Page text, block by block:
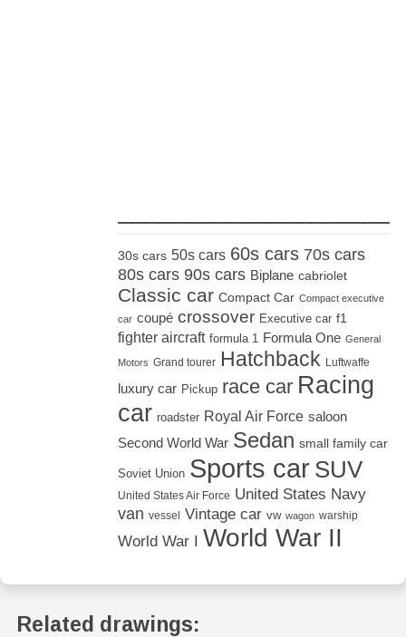
30s cars 50s cars 60s cars 70s cars
80s cars 90s cars Biplane cabriolet
Classic car Compact Car Compact executive
car coupé crossover Executive car f1
fighter aircraft formula 1 Formula One General
Motors Grand tourer Hatchback Luftwaffe
luxury car Pickup race car Racing
car roadster Royal Air Force saloon
Second World War Sedan small family car
Soviet Union Sports car SUV
United States Air Force United States Navy
van vessel Vintage car vw wagon warship
World War I World War II
Related drawings: